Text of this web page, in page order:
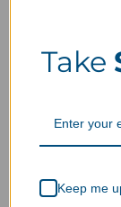
Take
Keep me